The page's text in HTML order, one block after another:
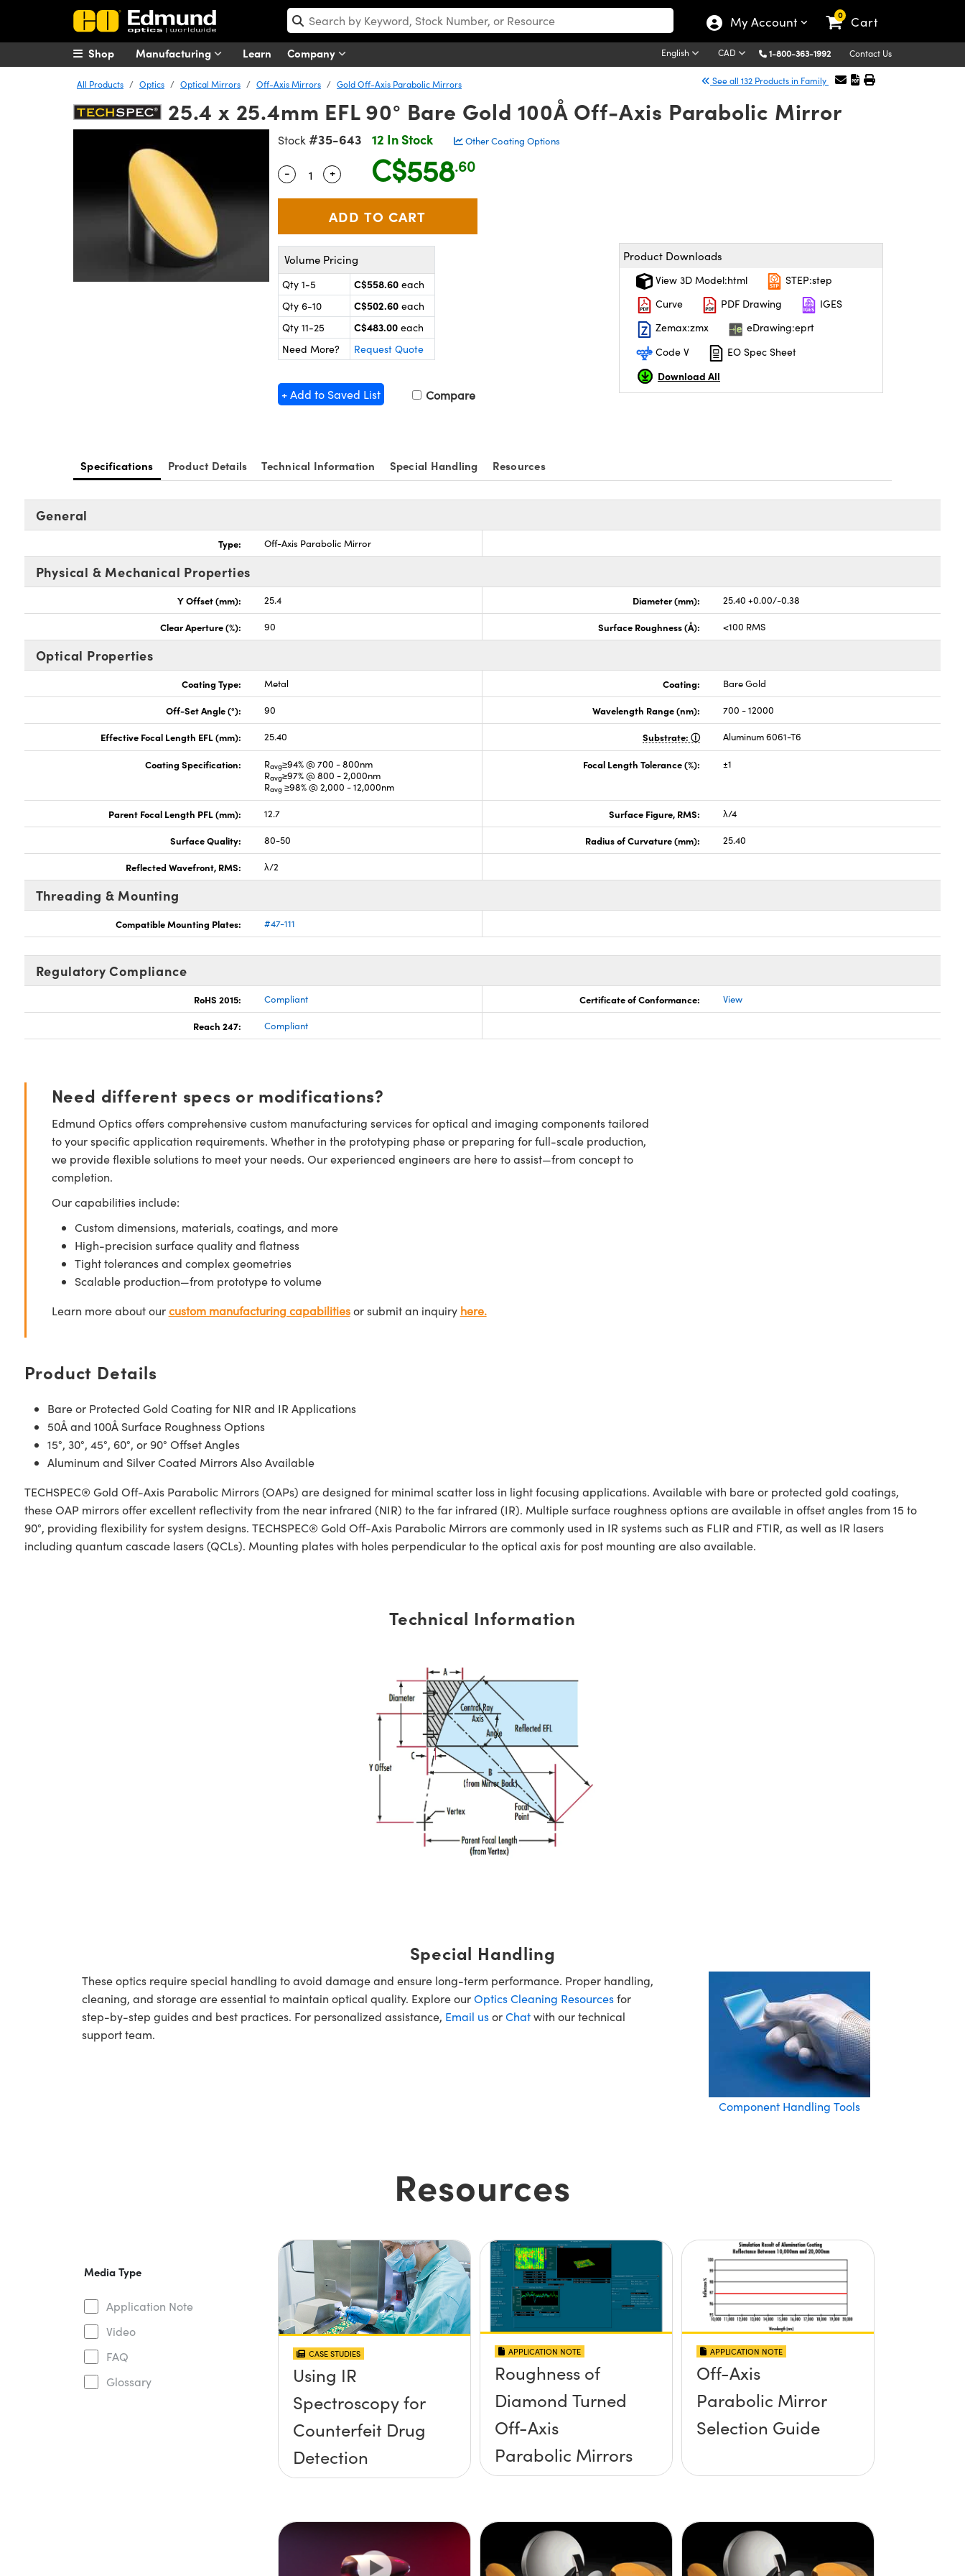
My Account 0 Cart
Manufacturing Learn Company English CAD 1-800-363-1992 Contact Us
Shop
All Products Optics Optical Mirrors Off-Axis Mirrors Gold Off-Axis Parabolic Mirrors See all 132 Products in Family
25.4 x 25.4mm EFL 90° Bare Gold 100Å Off-Axis Parabolic Mirror
Stock #35-643 12 In Stock Other Coating Options
Quantity Selector
- Use the plus and minus buttons to adjust the quantity.
+ C$558.60
Volume Pricing
Qty 1-5 C$558.60 each
Qty 6-10
C$502.60 each
Qty 11-25
C$483.00 each
Need More?
Request Quote
+ Add to Saved List Compare
Product Downloads
View 3D Model:html
STEP:step
Curve
PDF Drawing
IGES
Zemax:zmx
eDrawing:eprt
Code V
EO Spec Sheet
Download All
Specifications Product Details Technical Information Special Handling Resources
General
Type: Off-Axis Parabolic Mirror
Physical & Mechanical Properties
Y Offset (mm): 25.4 Diameter (mm): 25.40 +0.00/-0.38
Clear Aperture (%): 90 Surface Roughness (Å): <100 RMS
Optical Properties
Coating Type: Metal Coating: Bare Gold
Off-Set Angle (°): 90 Wavelength Range (nm): 700 - 12000
Effective Focal Length EFL (mm): 25.40 Substrate: Aluminum 6061-T6
Coating Specification: Ravg≥94% @ 700 - 800nm
Ravg≥97% @ 800 - 2,000nm
Ravg ≥98% @ 2,000 - 12,000nm
Focal Length Tolerance (%): ±1
Parent Focal Length PFL (mm): 12.7 Surface Figure, RMS: λ/4
Surface Quality: 80-50 Radius of Curvature (mm): 25.40
Reflected Wavefront, RMS: λ/2
Threading & Mounting
Compatible Mounting Plates: #47-111
Regulatory Compliance
RoHS 2015: Compliant Certificate of Conformance: View
Reach 247: Compliant
Need different specs or modifications?
Edmund Optics offers comprehensive custom manufacturing services for optical and imaging components tailored
to your specific application requirements. Whether in the prototyping phase or preparing for full-scale production,
we provide flexible solutions to meet your needs. Our experienced engineers are here to assist—from concept to
completion.
Our capabilities include:
Custom dimensions, materials, coatings, and more
High-precision surface quality and flatness
Tight tolerances and complex geometries
Scalable production—from prototype to volume
Learn more about ourcustom manufacturing capabilitiesor submit an inquiry here.
Product Details
Bare or Protected Gold Coating for NIR and IR Applications
50Å and 100Å Surface Roughness Options
15°, 30°, 45°, 60°, or 90° Offset Angles
Aluminum and Silver Coated Mirrors Also Available
TECHSPEC® Gold Off-Axis Parabolic Mirrors (OAPs) are designed for minimal scatter loss in light focusing applications. Available with bare or protected gold coatings,
these OAP mirrors offer excellent reflectivity from the near infrared (NIR) to the far infrared (IR). Multiple surface roughness options are available in offset angles from 15 to
90°, providing flexibility for system designs. TECHSPEC® Gold Off-Axis Parabolic Mirrors are commonly used in IR systems such as FLIR and FTIR, as well as IR lasers
including quantum cascade lasers (QCLs). Mounting plates with holes perpendicular to the optical axis for post mounting are also available.
Technical Information
Special Handling
These optics require special handling to avoid damage and ensure long-term performance. Proper handling,
cleaning, and storage are essential to maintain optical quality. Explore ourOptics Cleaning Resourcesfor
step-by-step guides and best practices. For personalized assistance, Email usorChatwith our technical
support team.
Component Handling Tools
Resources
Media Type
Application Note
Video
FAQ
Glossary
CASE STUDIES
Using IR
Spectroscopy for
Counterfeit Drug
Detection
APPLICATION NOTE
Roughness of
Diamond Turned
Off-Axis
Parabolic Mirrors
APPLICATION NOTE
Off-Axis
Parabolic Mirror
Selection Guide